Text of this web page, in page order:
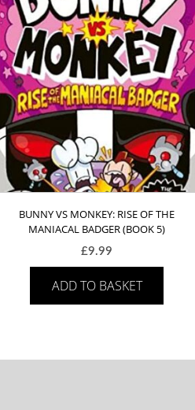
BUNNY VS MONKEY: RISE OF THE
MANIACAL BADGER (BOOK 5)
£9.99
ADD TO BASKET